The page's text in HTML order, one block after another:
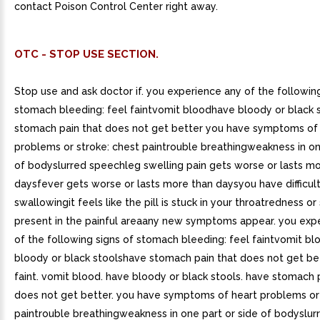
contact Poison Control Center right away.
OTC - STOP USE SECTION.
Stop use and ask doctor if. you experience any of the
stomach bleeding: feel faintvomit bloodhave bloody or black
stomach pain that does not get better you have symptoms of
problems or stroke: chest paintrouble breathingweakness in
of bodyslurred speechleg swelling pain gets worse or lasts
daysfever gets worse or lasts more than daysyou have
swallowingit feels like the pill is stuck in your throatredness or
present in the painful areaany new symptoms appear. you
of the following signs of stomach bleeding: feel faintvomit
bloody or black stoolshave stomach pain that does not get
faint. vomit blood. have bloody or black stools. have stomach
does not get better. you have symptoms of heart problems
paintrouble breathingweakness in one part or side of